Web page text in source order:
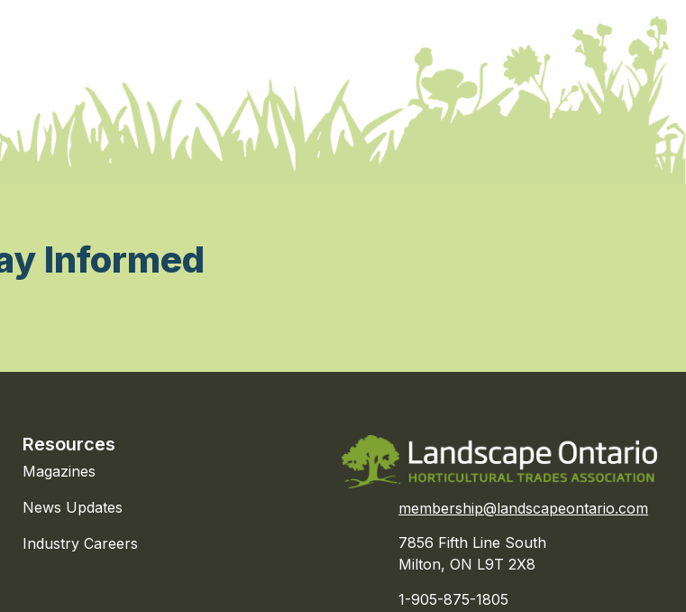
Informed
Resources
Magazines
News Updates
Industry Careers
membership@landscapeontario.com
7856 Fifth Line South
Milton, ON L9T 2X8
1-905-875-1805